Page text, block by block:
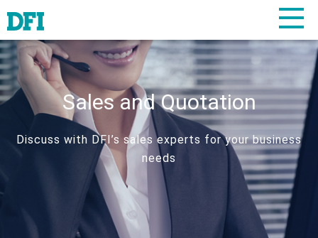
Sales and Quotation
Discuss with DFI’s sales experts for your business
needs